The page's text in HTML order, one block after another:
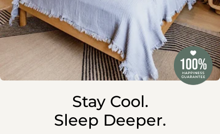
Stay Cool.
Sleep Deeper.